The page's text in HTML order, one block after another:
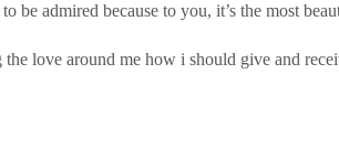
be admired because to you, it’s the most
love around me how i should give and